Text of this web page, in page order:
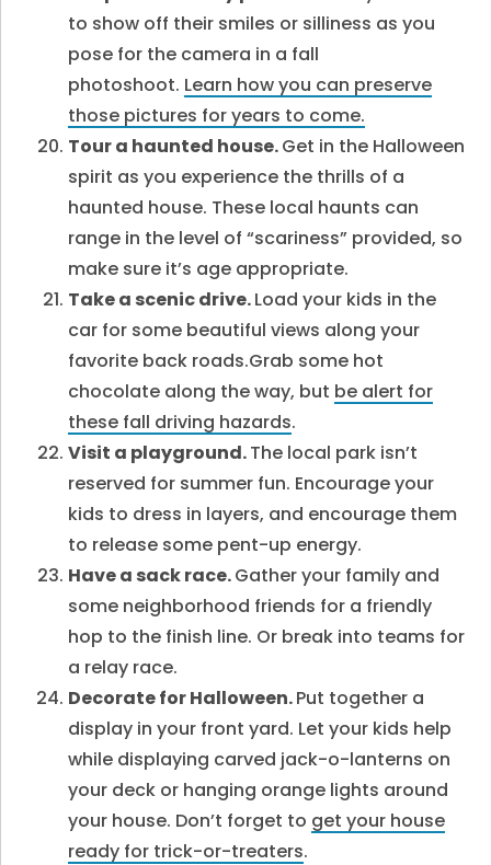
to show off their smiles or silliness as you
pose for the camera in a fall
photoshoot. Learn how you can preserve
those pictures for years to come.
Tour a haunted house.Get in the Halloween
spirit as you experience the thrills of a
haunted house. These local haunts can
range in the level of “scariness” provided, so
make sure it’s age appropriate.
Take a scenic drive.Load your kids in the
car for some beautiful views along your
favorite back roads.Grab some hot
chocolate along the way, but be alert for
these fall driving hazards.
Visit a playground.The local park isn’t
reserved for summer fun. Encourage your
kids to dress in layers, and encourage them
to release some pent-up energy.
Have a sack race.Gather your family and
some neighborhood friends for a friendly
hop to the finish line. Or break into teams for
a relay race.
Decorate for Halloween.Put together a
display in your front yard. Let your kids help
while displaying carved jack-o-lanterns on
your deck or hanging orange lights around
your house. Don’t forget to get your house
ready for trick-or-treaters.